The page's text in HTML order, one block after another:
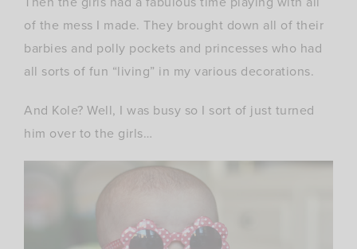
of the mess I made. They brought down all of their
barbies and polly pockets and princesses who had
all sorts of fun “living” in my various decorations.
And Kole? Well, I was busy so I sort of just turned
him over to the girls…